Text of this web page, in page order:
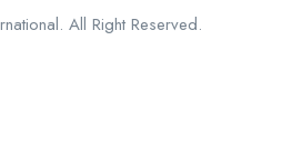
All Right Reserved.